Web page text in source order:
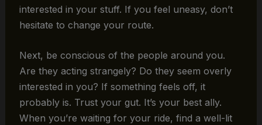
interested in your stuff. If you feel uneasy, don’t
hesitate to change your route.
Next, be conscious of the people around you.
Are they acting strangely? Do they seem overly
interested in you? If something feels off, it
probably is. Trust your gut. It’s your best ally.
When you’re waiting for your ride, find a well-lit